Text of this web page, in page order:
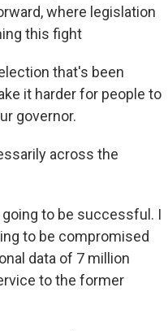
where legislation
this fight
that's been
it harder for people to
governor.
across the
going to be successful. I
to be compromised
data of 7 million
to the former